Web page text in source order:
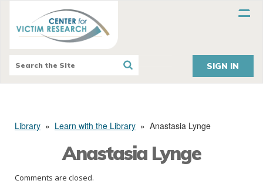
SIGN IN
Library » Learn with the Library » Anastasia Lynge
Anastasia Lynge
Comments are closed.